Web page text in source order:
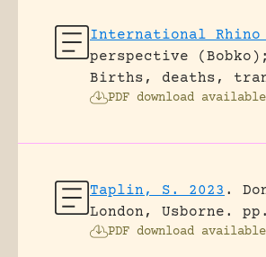
International Rhino
perspective
Births, deaths,
PDF download available
Taplin, S. 2023 .
London, Usborne.
PDF download available